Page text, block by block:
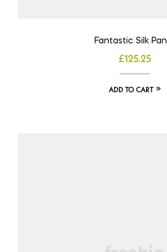
Fantastic Silk
£125.25
ADD TO CART